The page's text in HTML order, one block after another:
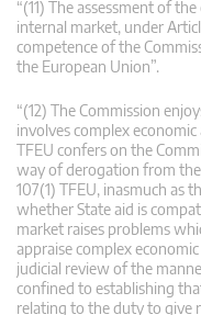
“(11) The assessment of
internal market, under
competence of the
the European Union”.
“(12) The Commission
involves complex
TFEU confers on the
way of derogation from
107(1) TFEU, inasmuch as
whether State aid is
market raises problems
appraise complex
judicial review of the
confined to establishing
relating to the duty to give